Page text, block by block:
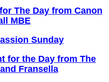
The Day from Canon
MBE
Sunday
for the Day from The
Fransella